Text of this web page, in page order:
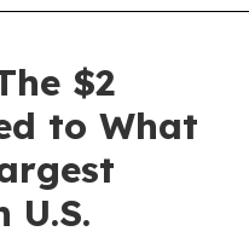
$2
to What
U.S.